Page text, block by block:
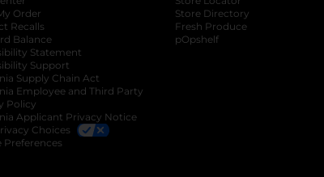
a new tab
tab
Order
Recalls
Balance
Statement
Support
Supply Chain Act
Employee and Third Party
Policy
Applicant Privacy Notice
Choices
Preferences
Store Directory
Fresh Produce
pOpshelf